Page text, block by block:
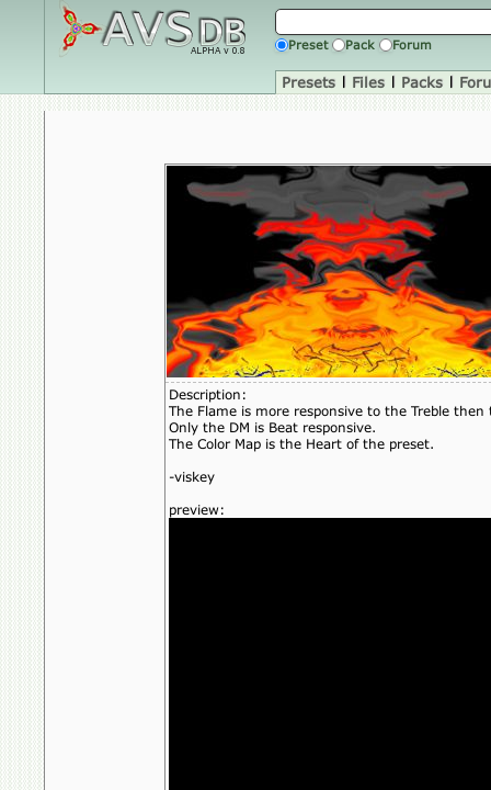
Preset Pack Forum
Presets | Files | Packs |
Description:
The Flame is more responsive to the Treble then
Only the DM is Beat responsive.
The Color Map is the Heart of the preset.
-viskey
preview: